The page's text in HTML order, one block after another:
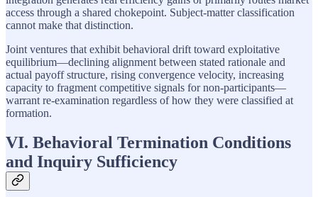
access through a shared chokepoint. Subject-matter classification
cannot make that distinction.
Joint ventures that exhibit behavioral drift toward exploitative
equilibrium—declining alignment between stated rationale and
actual payoff structure, rising convergence velocity, increasing
capacity to fragment competitive signals for non-participants—
warrant re-examination regardless of how they were classified at
formation.
VI. Behavioral Termination Conditions
and Inquiry Sufficiency